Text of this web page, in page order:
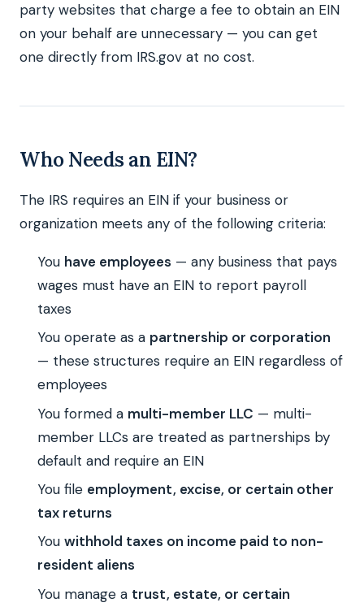
party websites that charge a fee to obtain an EIN
on your behalf are unnecessary — you can get
one directly from IRS.gov at no cost.
Who Needs an EIN?
The IRS requires an EIN if your business or
organization meets any of the following criteria:
You have employees — any business that pays
wages must have an EIN to report payroll
taxes
You operate as a partnership or corporation
— these structures require an EIN regardless of
employees
You formed a multi-member LLC — multi-
member LLCs are treated as partnerships by
default and require an EIN
You file employment, excise, or certain other
tax returns
You withhold taxes on income paid to non-
resident aliens
You manage a trust, estate, or certain